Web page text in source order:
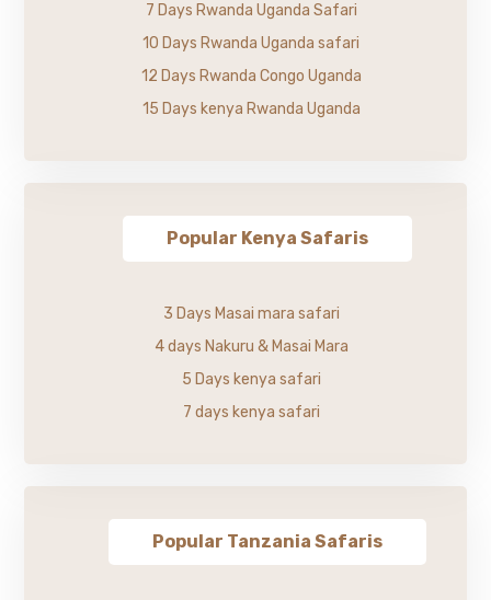
7 Days Rwanda Uganda Safari
10 Days Rwanda Uganda safari
12 Days Rwanda Congo Uganda
15 Days kenya Rwanda Uganda
Popular Kenya Safaris
3 Days Masai mara safari
4 days Nakuru & Masai Mara
5 Days kenya safari
7 days kenya safari
Popular Tanzania Safaris